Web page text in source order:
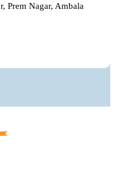
Prem Nagar, Ambala